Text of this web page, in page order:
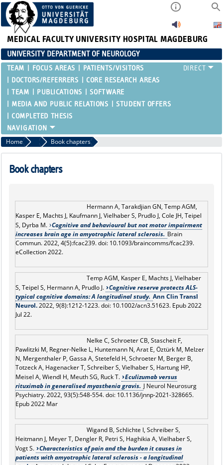
MEDICAL FACULTY UNIVERSITY HOSPITAL MAGDEBURG
UNIVERSITY DEPARTMENT OF NEUROLOGY
TEAM FOCUS AREAS
PATIENTS/VISITORS
DOCTORS/REFERRERS
CORE RESEARCH AREAS
TEAM
PUBLICATIONS
SOFTWARE
MEDIA AND PUBLIC RELATIONS
STUDENT OFFERS
COMPLETED THESIS
Home Publications
Book chapters
Book chapters
Hermann A, Tarakdjian GN, Temp AGM,
Kasper E, Machts J, Kaufmann J, Vielhaber S, Prudlo J, Cole JH, Teipel
S, Dyrba M. Cognitive and behavioural but not motor impairment
increases brain age in amyotrophic lateral sclerosis. Brain
Commun. 2022, 4(5):fcac239. doi: 10.1093/braincomms/fcac239.
eCollection 2022.
Temp AGM, Kasper E, Machts J, Vielhaber
S, Teipel S, Hermann A, Prudlo J.
Cognitive reserve protects ALS-
typical cognitive domains: A longitudinal study. Ann Clin Transl
Neurol.2022, 9(8):1212-1223. doi: 10.1002/acn3.51623. Epub 2022
Jul 22.
Nelke C, Schroeter CB, Stascheit F,
Pawlitzki M, Regner-Nelke L, Huntemann N, Arat E, Öztürk M, Melzer
N, Mergenthaler P, Gassa A, Stetefeld H, Schroeter M, Berger B,
Totzeck A, Hagenacker T, Schreiber S, Vielhaber S, Hartung HP,
Meisel A, Wiendl H, Meuth SG, Ruck T.
Eculizumab versus
rituximab in generalised myasthenia gravis. J Neurol Neurosurg
Psychiatry. 2022, 93(5):548-554. doi: 10.1136/jnnp-2021-328665.
Epub 2022 Mar
Wigand B, Schlichte I, Schreiber S,
Heitmann J, Meyer T, Dengler R, Petri S, Haghikia A, Vielhaber S,
Vogt S.
Characteristics of pain and the burden it causes in
patients with amyotrophic lateral sclerosis - a longitudinal